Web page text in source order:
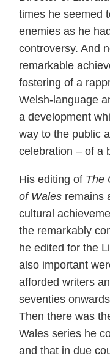
times he seemed
enemies as he
controversy. And
remarkable
fostering of a
Welsh-language
a development
way to the public
celebration – of a
His editing of The
of Wales remains
cultural
the remarkably
he edited for the
also important
afforded writers
seventies
Then there was
Wales series he
and that in due